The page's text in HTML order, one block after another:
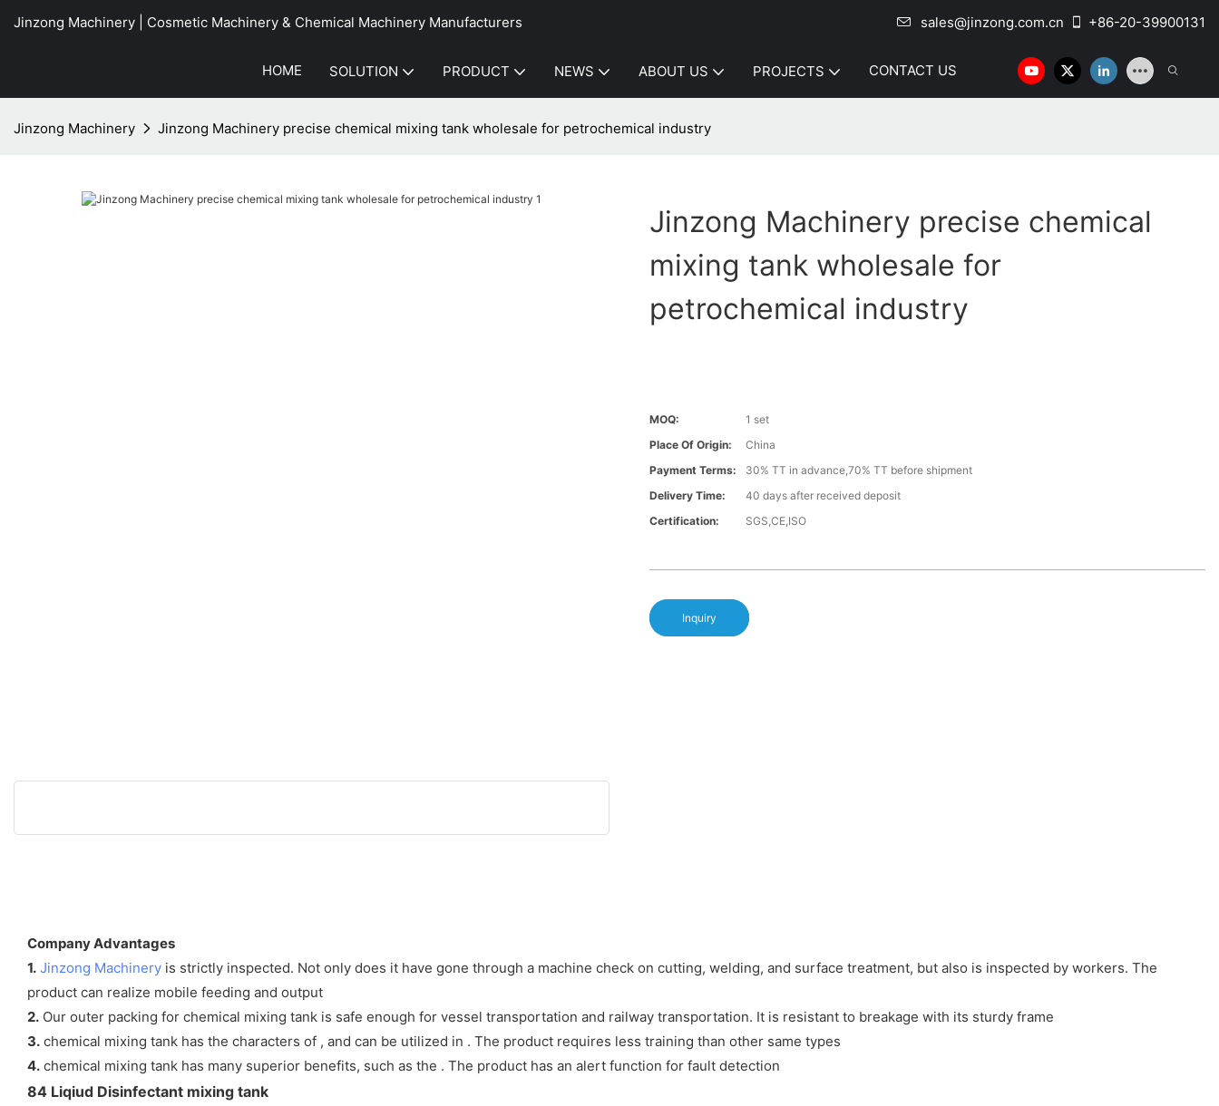
Jinzong Machinery | Cosmetic Machinery & Chemical Machinery Manufacturers sales@jinzong.com.cn +86-20-39900131
HOME SOLUTION PRODUCT NEWS ABOUT US PROJECTS CONTACT US
Jinzong Machinery Jinzong Machinery precise chemical mixing tank wholesale for petrochemical industry
Jinzong Machinery precise chemical
mixing tank wholesale for
petrochemical industry
MOQ:
1 set
Place Of Origin:
China
Payment Terms:
30% TT in advance,70% TT before shipment
Delivery Time:
40 days after received deposit
Certification:
SGS,CE,ISO
Inquiry
Company Advantages
1. Jinzong Machinery is strictly inspected. Not only does it have gone through a machine check on cutting, welding, and surface treatment, but also is inspected by workers. The
product can realize mobile feeding and output
2. Our outer packing for chemical mixing tank is safe enough for vessel transportation and railway transportation. It is resistant to breakage with its sturdy frame
3. chemical mixing tank has the characters of , and can be utilized in . The product requires less training than other same types
4. chemical mixing tank has many superior benefits, such as the . The product has an alert function for fault detection
84 Liqiud Disinfectant mixing tank